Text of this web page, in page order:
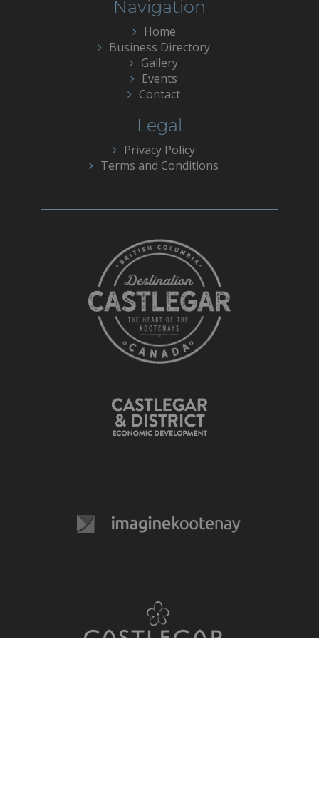
Navigation
Home
Business Directory
Gallery
Events
Contact
Legal
Privacy Policy
Terms and Conditions